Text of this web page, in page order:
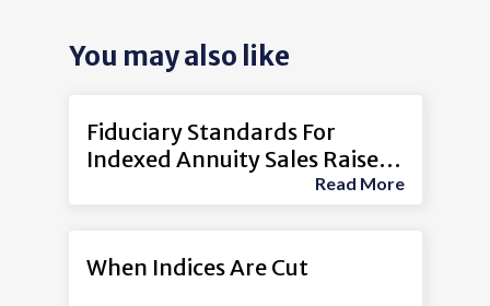
You may also like
Fiduciary Standards For
Indexed Annuity Sales Raise
Read More
When Indices Are Cut